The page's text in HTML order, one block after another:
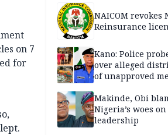
on 7
for
NAICOM revokes
Reinsurance
Kano: Police
over alleged
of unapproved
Makinde, Obi
Nigeria’s woes
leadership